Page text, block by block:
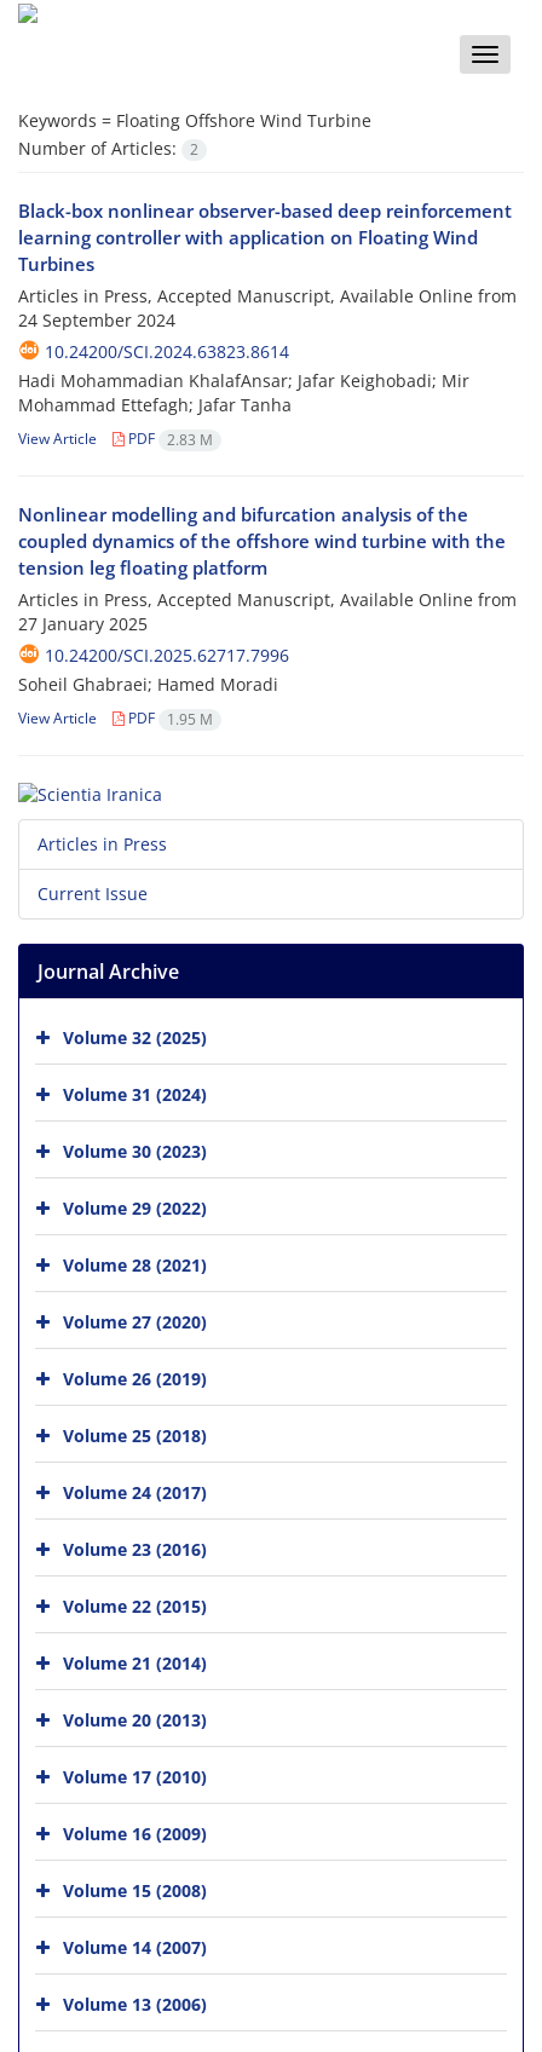
Toggle
Keywords = Floating Offshore Wind Turbine
Number of Articles:
2
Black-box nonlinear observer-based deep reinforcement
learning controller with application on Floating Wind
Turbines
Articles in Press, Accepted Manuscript, Available Online from
24 September 2024
10.24200/SCI.2024.63823.8614
Hadi Mohammadian KhalafAnsar; Jafar Keighobadi; Mir
Mohammad Ettefagh; Jafar Tanha
View Article PDF 2.83 M
Nonlinear modelling and bifurcation analysis of the
coupled dynamics of the offshore wind turbine with the
tension leg floating platform
Articles in Press, Accepted Manuscript, Available Online from
27 January 2025
10.24200/SCI.2025.62717.7996
Soheil Ghabraei; Hamed Moradi
View Article PDF 1.95 M
Articles in Press
Current Issue
Journal Archive
Volume 32 (2025)
Volume 31 (2024)
Volume 30 (2023)
Volume 29 (2022)
Volume 28 (2021)
Volume 27 (2020)
Volume 26 (2019)
Volume 25 (2018)
Volume 24 (2017)
Volume 23 (2016)
Volume 22 (2015)
Volume 21 (2014)
Volume 20 (2013)
Volume 17 (2010)
Volume 16 (2009)
Volume 15 (2008)
Volume 14 (2007)
Volume 13 (2006)